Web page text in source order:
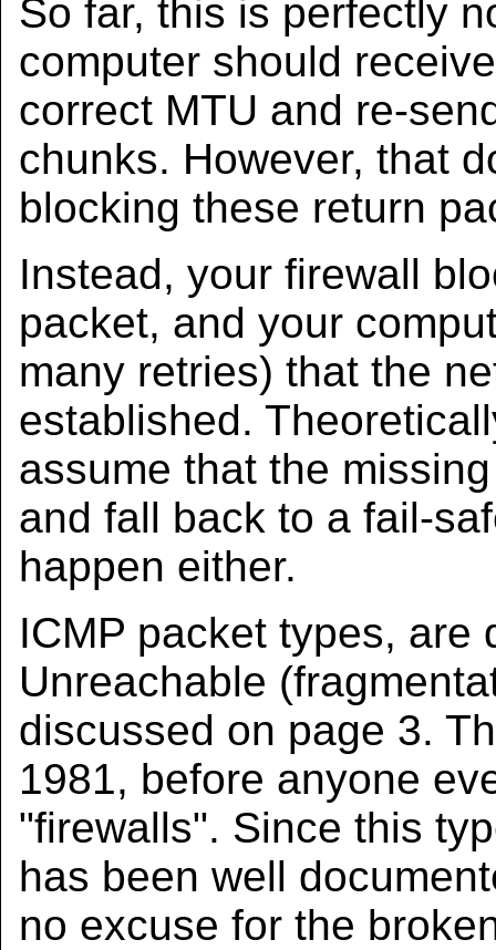
So far, this is perfectly
computer should
correct MTU and re-
chunks. However, that
blocking these return
Instead, your firewall
packet, and your
many retries) that the
established.
assume that the
and fall back to a fail-
happen either.
ICMP packet types,
Unreachable
discussed on page 3.
1981, before anyone
"firewalls". Since this
has been well
no excuse for the